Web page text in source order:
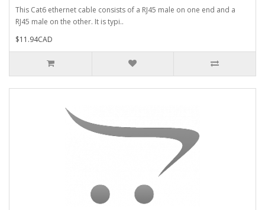
This Cat6 ethernet cable consists of a RJ45 male on one end and a
RJ45 male on the other. It is typi..
$11.94CAD